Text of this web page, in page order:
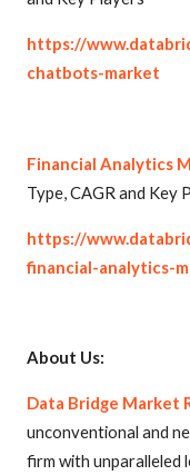
https://
chatbots-market
Financial Analytics
Type, CAGR and Key
https://
financial-analytics-
About Us:
Data Bridge Market
unconventional and
firm with unparalleled